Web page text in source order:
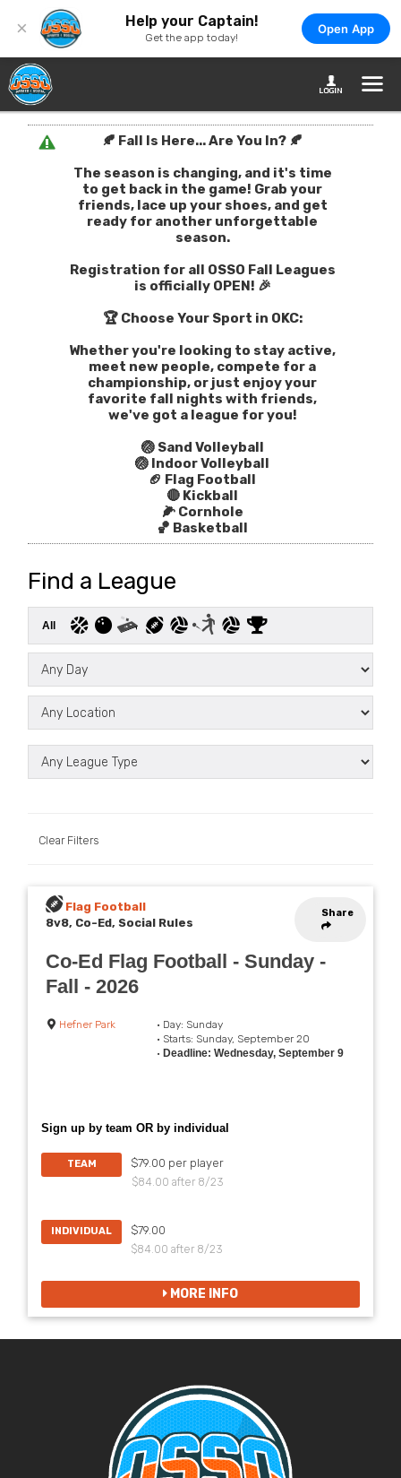
× Help your Captain!
Get the app today!
Open App
🍂 Fall Is Here... Are You In? 🍂
The season is changing, and it's time
to get back in the game! Grab your
friends, lace up your shoes, and get
ready for another unforgettable
season.
Registration for all OSSO Fall Leagues
is officially OPEN! 🎉
🏆 Choose Your Sport in OKC:
Whether you're looking to stay active,
meet new people, compete for a
championship, or just enjoy your
favorite fall nights with friends,
we've got a league for you!
🏐 Sand Volleyball
🏐 Indoor Volleyball
🏈 Flag Football
🔴 Kickball
🌽 Cornhole
🏀 Basketball
Find a League
All
Clear Filters
Share
Flag Football
8v8, Co-Ed, Social Rules
Co-Ed Flag Football - Sunday -
Fall - 2026
Hefner Park
• Day: Sunday
• Starts: Sunday, September 20
• Deadline: Wednesday, September 9
Sign up by team OR by individual
TEAM
$79.00 per player
$84.00 after 8/23
INDIVIDUAL
$79.00
$84.00 after 8/23
MORE INFO